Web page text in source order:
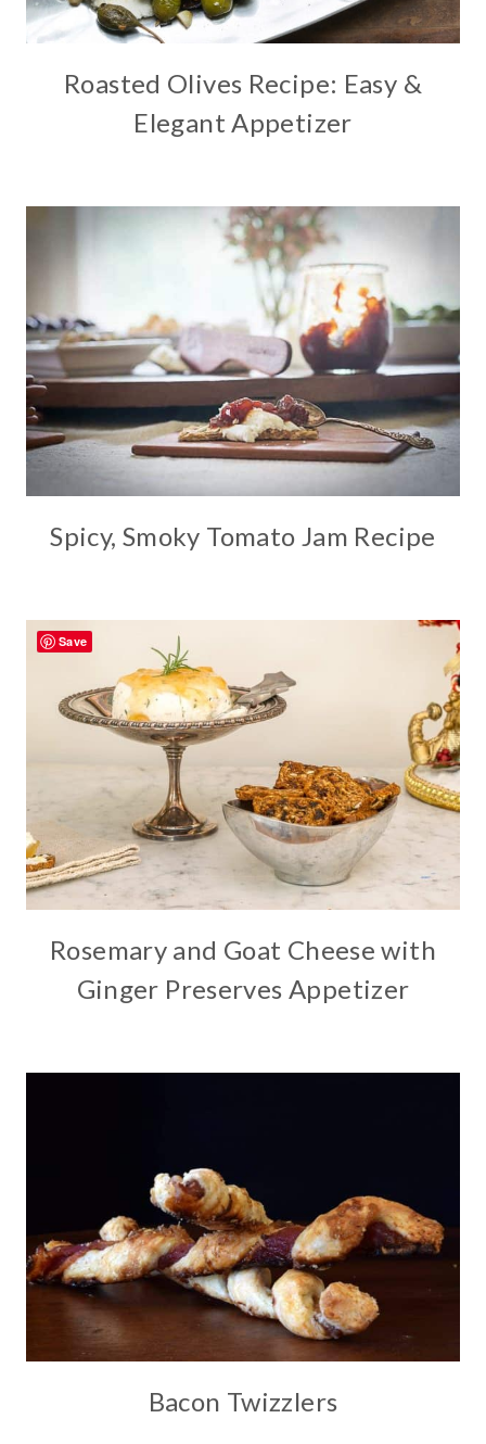
Roasted Olives Recipe: Easy &
Elegant Appetizer
Spicy, Smoky Tomato Jam Recipe
Rosemary and Goat Cheese with
Ginger Preserves Appetizer
Bacon Twizzlers
Save